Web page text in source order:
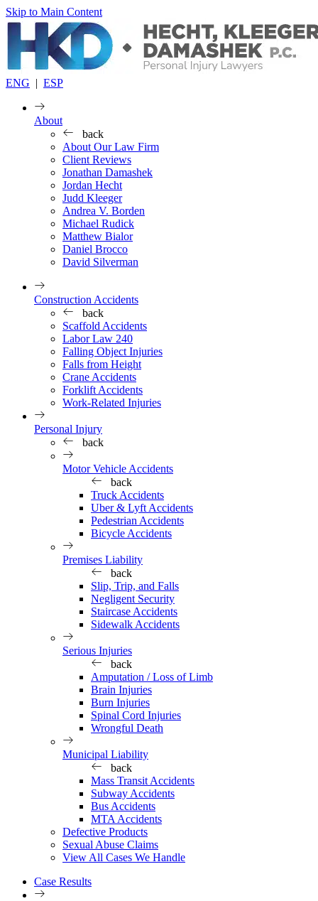
Skip to Main Content
ENG | ESP
About
back
About Our Law Firm
Client Reviews
Jonathan Damashek
Jordan Hecht
Judd Kleeger
Andrea V. Borden
Michael Rudick
Matthew Bialor
Daniel Brocco
David Silverman
Construction Accidents
back
Scaffold Accidents
Labor Law 240
Falling Object Injuries
Falls from Height
Crane Accidents
Forklift Accidents
Work-Related Injuries
Personal Injury
back
Motor Vehicle Accidents
back
Truck Accidents
Uber & Lyft Accidents
Pedestrian Accidents
Bicycle Accidents
Premises Liability
back
Slip, Trip, and Falls
Negligent Security
Staircase Accidents
Sidewalk Accidents
Serious Injuries
back
Amputation / Loss of Limb
Brain Injuries
Burn Injuries
Spinal Cord Injuries
Wrongful Death
Municipal Liability
back
Mass Transit Accidents
Subway Accidents
Bus Accidents
MTA Accidents
Defective Products
Sexual Abuse Claims
View All Cases We Handle
Case Results